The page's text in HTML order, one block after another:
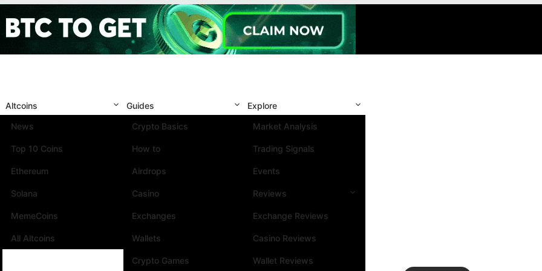
Altcoins
News
Top 10 Coins
Ethereum
Solana
MemeCoins
All Altcoins
Guides
Crypto Basics
How to
Airdrops
Casino
Exchanges
Wallets
Crypto Games
Explore
Market Analysis
Trading Signals
Events
Reviews
Exchange Reviews
Casino Reviews
Wallet Reviews